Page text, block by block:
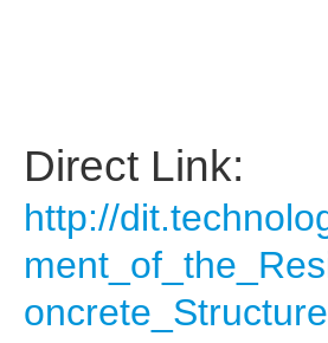
Direct Link:
http://